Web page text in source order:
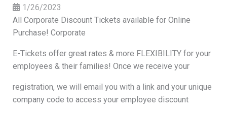
1/26/2023
All Corporate Discount Tickets available for Online
Purchase! Corporate
E-Tickets offer great rates & more FLEXIBILITY for your
employees & their families! Once we receive your
registration, we will email you with a link and your unique
company code to access your employee discount